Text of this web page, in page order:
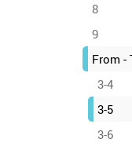
8
9
From -
3-4
3-5
3-6